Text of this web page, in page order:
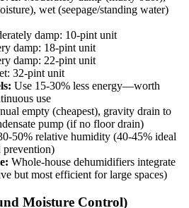
wet (seepage/standing water)
damp: 10-pint unit
damp: 18-pint unit
damp: 22-pint unit
32-pint unit
Use 15-30% less energy—worth
use
empty (cheapest), gravity drain to
pump (if no floor drain)
50% relative humidity (40-45% ideal
prevention)
Whole-house dehumidifiers integrate
but most efficient for large spaces)
Moisture Control)